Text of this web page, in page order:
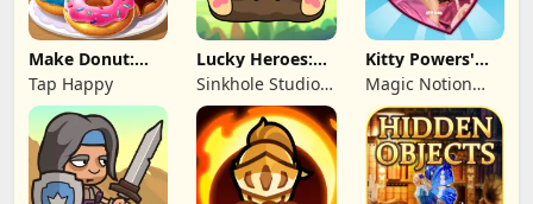
Make Donut:
Cooking Game
Tap Happy
Lucky Heroes:
Multiplayer Card
Sinkhole Studio
Inc
Kitty Powers'
Love Life
Magic Notion
Ltd.